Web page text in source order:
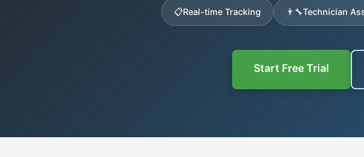
📋Real-time Tracking 👨‍🔧Technician
Start Free Trial